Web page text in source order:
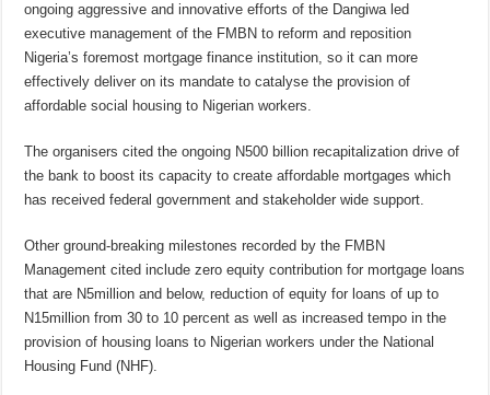
ongoing aggressive and innovative efforts of the Dangiwa led
executive management of the FMBN to reform and reposition
Nigeria’s foremost mortgage finance institution, so it can more
effectively deliver on its mandate to catalyse the provision of
affordable social housing to Nigerian workers.
The organisers cited the ongoing N500 billion recapitalization drive of
the bank to boost its capacity to create affordable mortgages which
has received federal government and stakeholder wide support.
Other ground-breaking milestones recorded by the FMBN
Management cited include zero equity contribution for mortgage loans
that are N5million and below, reduction of equity for loans of up to
N15million from 30 to 10 percent as well as increased tempo in the
provision of housing loans to Nigerian workers under the National
Housing Fund (NHF).